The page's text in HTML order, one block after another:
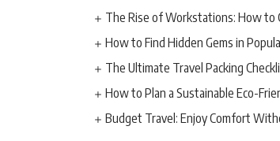
The Rise of Workstations: How to
How to Find Hidden Gems in
The Ultimate Travel Packing
How to Plan a Sustainable Eco-
Budget Travel: Enjoy Comfort